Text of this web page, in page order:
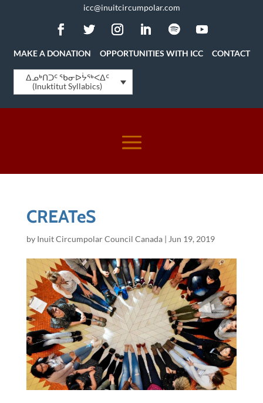
icc@inuitcircumpolar.com
MAKE A DONATION OPPORTUNITIES WITH ICC CONTACT
ᐃᓄᒃᑎᑐᑦ ᖃᓂᐅᔮᖅᐸᐃᑦ
(Inuktitut Syllabics)
CREATeS
by Inuit Circumpolar Council Canada| Jun 19, 2019